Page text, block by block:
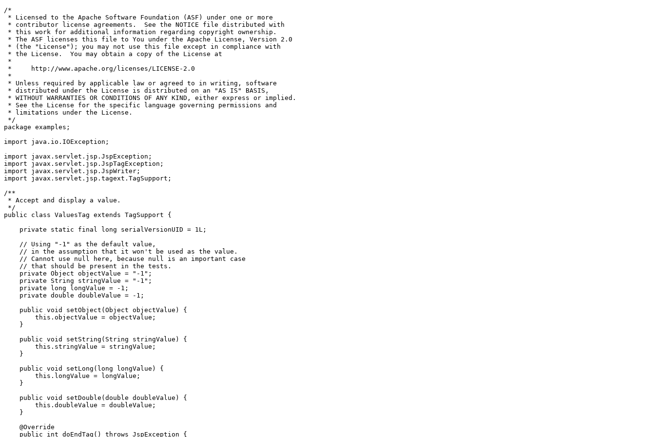
/*
* Licensed to the Apache Software Foundation (ASF) under one or more
* contributor license agreements.  See the NOTICE file distributed with
* this work for additional information regarding copyright ownership.
* The ASF licenses this file to You under the Apache License, Version 2.0
* (the "License"); you may not use this file except in compliance with
* the License.  You may obtain a copy of the License at
*
*     http://www.apache.org/licenses/LICENSE-2.0
*
* Unless required by applicable law or agreed to in writing, software
* distributed under the License is distributed on an "AS IS" BASIS,
* WITHOUT WARRANTIES OR CONDITIONS OF ANY KIND, either express or implied.
* See the License for the specific language governing permissions and
* limitations under the License.
*/
package examples;
import java.io.IOException;
import javax.servlet.jsp.JspException;
import javax.servlet.jsp.JspTagException;
import javax.servlet.jsp.JspWriter;
import javax.servlet.jsp.tagext.TagSupport;
/**
* Accept and display a value.
*/
public class ValuesTag extends TagSupport {
    private static final long serialVersionUID = 1L;
    // Using "-1" as the default value,
    // in the assumption that it won't be used as the value.
    // Cannot use null here, because null is an important case
    // that should be present in the tests.
    private Object objectValue = "-1";
    private String stringValue = "-1";
    private long longValue = -1;
    private double doubleValue = -1;
    public void setObject(Object objectValue) {
        this.objectValue = objectValue;
    }
    public void setString(String stringValue) {
        this.stringValue = stringValue;
    }
    public void setLong(long longValue) {
        this.longValue = longValue;
    }
    public void setDouble(double doubleValue) {
        this.doubleValue = doubleValue;
    }
    @Override
    public int doEndTag() throws JspException {